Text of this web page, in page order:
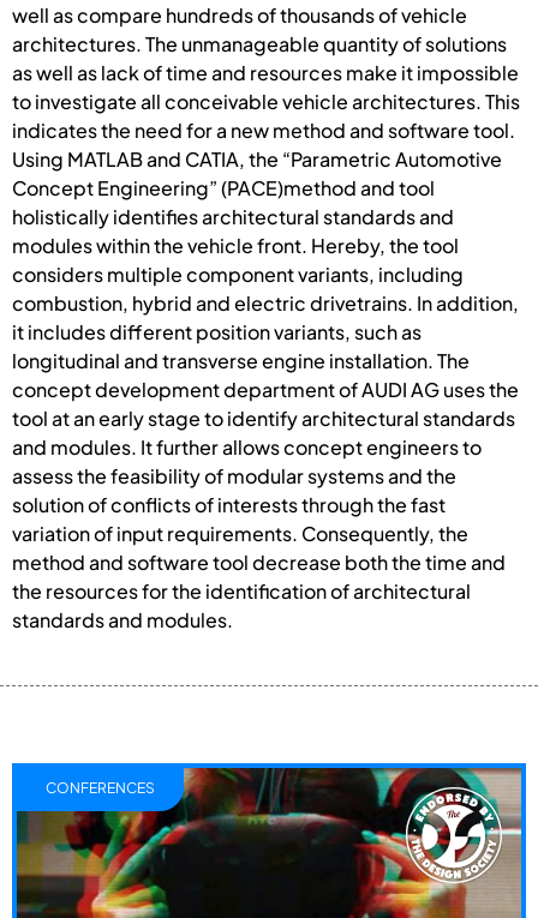
well as compare hundreds of thousands of vehicle
architectures. The unmanageable quantity of solutions
as well as lack of time and resources make it impossible
to investigate all conceivable vehicle architectures. This
indicates the need for a new method and software tool.
Using MATLAB and CATIA, the “Parametric Automotive
Concept Engineering” (PACE)method and tool
holistically identifies architectural standards and
modules within the vehicle front. Hereby, the tool
considers multiple component variants, including
combustion, hybrid and electric drivetrains. In addition,
it includes different position variants, such as
longitudinal and transverse engine installation. The
concept development department of AUDI AG uses the
tool at an early stage to identify architectural standards
and modules. It further allows concept engineers to
assess the feasibility of modular systems and the
solution of conflicts of interests through the fast
variation of input requirements. Consequently, the
method and software tool decrease both the time and
the resources for the identification of architectural
standards and modules.
CONFERENCES